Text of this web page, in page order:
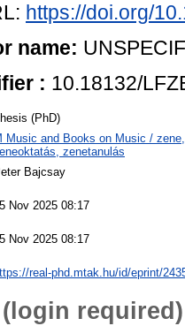
https://doi.org/
name:
: 10.18132/
(PhD)
Music and Books on Music /
zenetanulás
Bajcsay
Nov 2025 08:17
Nov 2025 08:17
real-phd.mtak.hu/id/eprint/
required)